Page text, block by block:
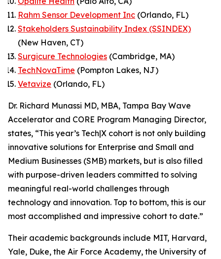
Rahm Sensor Development Inc (Orlando, FL)
Stakeholders Sustainability Index (SSINDEX)
(New Haven, CT)
Surgicure Technologies (Cambridge, MA)
TechNovaTime (Pompton Lakes, NJ)
Vetavize (Orlando, FL)
Dr. Richard Munassi MD, MBA, Tampa Bay Wave
Accelerator and CORE Program Managing Director,
states, “This year’s Tech|X cohort is not only building
innovative solutions for Enterprise and Small and
Medium Businesses (SMB) markets, but is also filled
with purpose-driven leaders committed to solving
meaningful real-world challenges through
technology and innovation. Top to bottom, this is our
most accomplished and impressive cohort to date.”
Their academic backgrounds include MIT, Harvard,
Yale, Duke, the Air Force Academy, the University of